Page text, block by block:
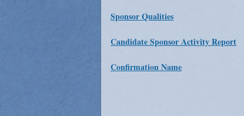
Sponsor Qualities
Candidate Sponsor Activity Report
Confirmation Name